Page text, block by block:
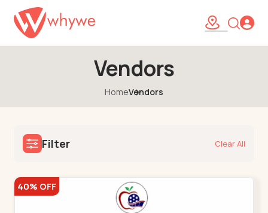
Vendors
HomeVendors
Filter Clear All
40% OFF